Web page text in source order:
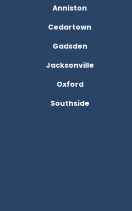
Anniston
Cedartown
Gadsden
Jacksonville
Oxford
Southside